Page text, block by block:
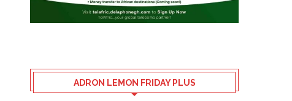
ADRON LEMON FRIDAY PLUS